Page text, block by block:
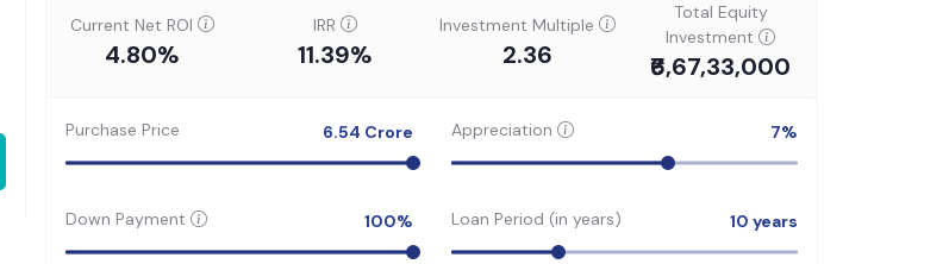
Current Net ROI
4.80%
IRR
11.39%
Investment Multiple
2.36
Total Equity
Investment
₹6,67,33,000
Purchase Price 6.54 Crore Appreciation 7%
Down Payment 100% Loan Period (in years) 10 years